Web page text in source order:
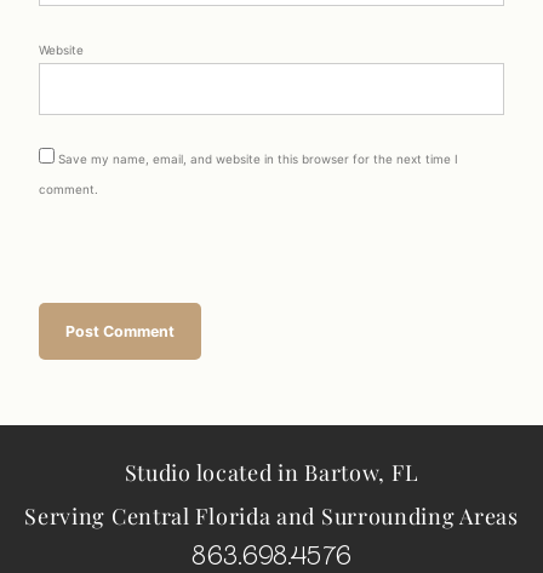
Website
Save my name, email, and website in this browser for the next time I
comment.
Studio located in Bartow, FL
Serving Central Florida and Surrounding Areas
863.698.4576